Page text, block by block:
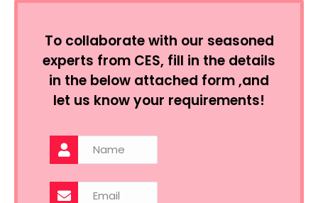
To collaborate with our seasoned
experts from CES, fill in the details
in the below attached form ,and
let us know your requirements!